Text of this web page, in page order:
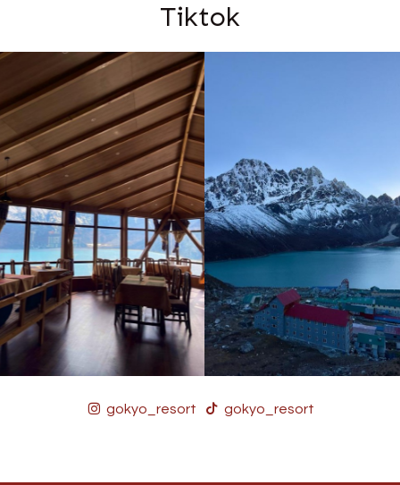
Tiktok
gokyo_resort gokyo_resort